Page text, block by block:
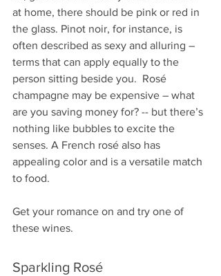
at home, there should be pink or red in
the glass. Pinot noir, for instance, is
often described as sexy and alluring –
terms that can apply equally to the
person sitting beside you.  Rosé
champagne may be expensive – what
are you saving money for? -- but there’s
nothing like bubbles to excite the
senses. A French rosé also has
appealing color and is a versatile match
to food.
Get your romance on and try one of
these wines.
Sparkling Rosé